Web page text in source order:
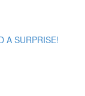
A SURPRISE!